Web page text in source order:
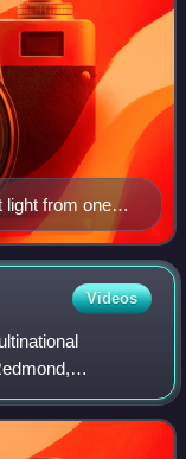
light from one
Videos
in the rise of
Windo